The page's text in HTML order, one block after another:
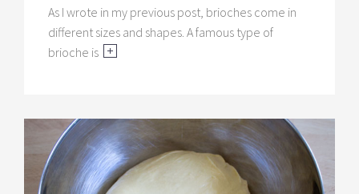
As I wrote in my previous post, brioches come in
different sizes and shapes. A famous type of
brioche is